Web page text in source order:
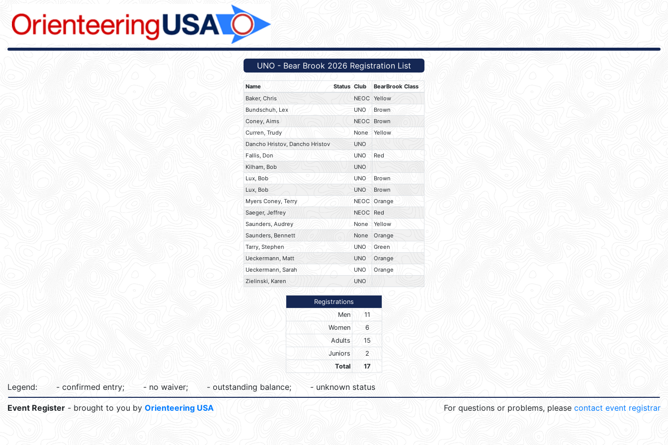
UNO - Bear Brook 2026 Registration List
Name Status Club
BearBrook Class
Baker, Chris
NEOC Yellow
Bundschuh, Lex
UNO
Brown
Coney, Aims
NEOC
Brown
Curren, Trudy
None
Yellow
Dancho Hristov, Dancho Hristov
UNO
Fallis, Don
UNO
Red
Kilham, Bob
UNO
Lux, Bob
UNO
Brown
Lux, Bob
UNO
Brown
Myers Coney, Terry
NEOC Orange
Saeger, Jeffrey
NEOC
Red
Saunders, Audrey
None
Yellow
Saunders, Bennett
None
Orange
Tarry, Stephen
UNO
Green
Ueckermann, Matt
UNO
Orange
Ueckermann, Sarah
UNO
Orange
Zielinski, Karen
UNO
Registrations
Men
11
Women
6
Adults
15
Juniors
2
Total
17
Legend: - confirmed entry; - no waiver; - outstanding balance; - unknown status
Event Register - brought to you by Orienteering USA For questions or problems, please contact event registrar